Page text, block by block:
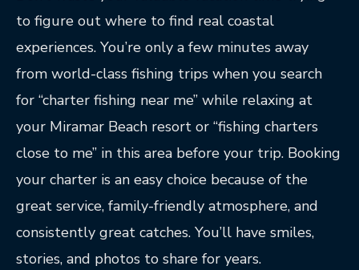
to figure out where to find real coastal
experiences. You’re only a few minutes away
from world-class fishing trips when you search
for “charter fishing near me” while relaxing at
your Miramar Beach resort or “fishing charters
close to me” in this area before your trip. Booking
your charter is an easy choice because of the
great service, family-friendly atmosphere, and
consistently great catches. You’ll have smiles,
stories, and photos to share for years.